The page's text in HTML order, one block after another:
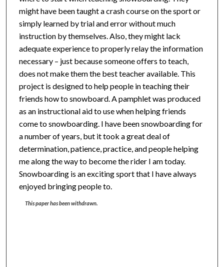
might have been taught a crash course on the sport or
simply learned by trial and error without much
instruction by themselves. Also, they might lack
adequate experience to properly relay the information
necessary – just because someone offers to teach,
does not make them the best teacher available. This
project is designed to help people in teaching their
friends how to snowboard. A pamphlet was produced
as an instructional aid to use when helping friends
come to snowboarding. I have been snowboarding for
a number of years, but it took a great deal of
determination, patience, practice, and people helping
me along the way to become the rider I am today.
Snowboarding is an exciting sport that I have always
enjoyed bringing people to.
This paper has been withdrawn.